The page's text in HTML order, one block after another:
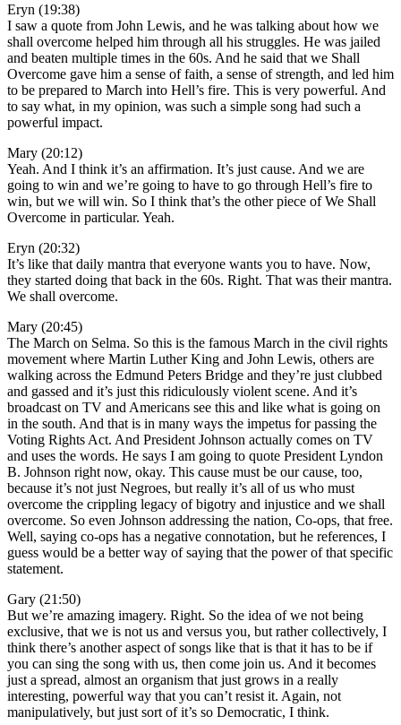
Eryn (19:38)
I saw a quote from John Lewis, and he was talking about how we
shall overcome helped him through all his struggles. He was jailed
and beaten multiple times in the 60s. And he said that we Shall
Overcome gave him a sense of faith, a sense of strength, and led him
to be prepared to March into Hell’s fire. This is very powerful. And
to say what, in my opinion, was such a simple song had such a
powerful impact.
Mary (20:12)
Yeah. And I think it’s an affirmation. It’s just cause. And we are
going to win and we’re going to have to go through Hell’s fire to
win, but we will win. So I think that’s the other piece of We Shall
Overcome in particular. Yeah.
Eryn (20:32)
It’s like that daily mantra that everyone wants you to have. Now,
they started doing that back in the 60s. Right. That was their mantra.
We shall overcome.
Mary (20:45)
The March on Selma. So this is the famous March in the civil rights
movement where Martin Luther King and John Lewis, others are
walking across the Edmund Peters Bridge and they’re just clubbed
and gassed and it’s just this ridiculously violent scene. And it’s
broadcast on TV and Americans see this and like what is going on
in the south. And that is in many ways the impetus for passing the
Voting Rights Act. And President Johnson actually comes on TV
and uses the words. He says I am going to quote President Lyndon
B. Johnson right now, okay. This cause must be our cause, too,
because it’s not just Negroes, but really it’s all of us who must
overcome the crippling legacy of bigotry and injustice and we shall
overcome. So even Johnson addressing the nation, Co-ops, that free.
Well, saying co-ops has a negative connotation, but he references, I
guess would be a better way of saying that the power of that specific
statement.
Gary (21:50)
But we’re amazing imagery. Right. So the idea of we not being
exclusive, that we is not us and versus you, but rather collectively, I
think there’s another aspect of songs like that is that it has to be if
you can sing the song with us, then come join us. And it becomes
just a spread, almost an organism that just grows in a really
interesting, powerful way that you can’t resist it. Again, not
manipulatively, but just sort of it’s so Democratic, I think.